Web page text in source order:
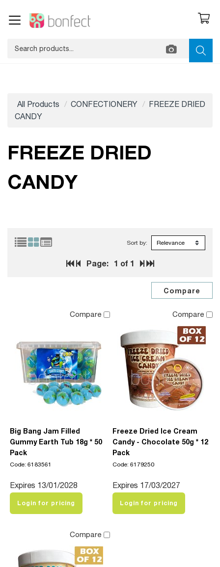
All Products CONFECTIONERY
FREEZE DRIED
CANDY
FREEZE DRIED
CANDY
Page: 1 of 1
Sort by:
Compare
Big Bang Jam Filled
Gummy Earth Tub 18g * 50
Pack
Code: 6183561
Expires 13/01/2028
Login for pricing
Compare
Freeze Dried Ice Cream
Candy - Chocolate 50g * 12
Pack
Code: 6179250
Expires 17/03/2027
Login for pricing
Compare